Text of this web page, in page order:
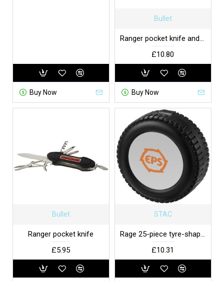
Buy Now
Bullet
Ranger pocket knife and flashlight gift set
£10.80
Buy Now
Bullet
Ranger pocket knife
£5.95
STAC
Rage 25-piece tyre-shaped tool set
£10.31